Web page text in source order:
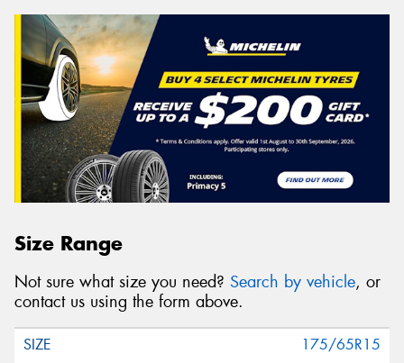
Size Range
Not sure what size you need? Search by vehicle, or
contact us using the form above.
175/65R15